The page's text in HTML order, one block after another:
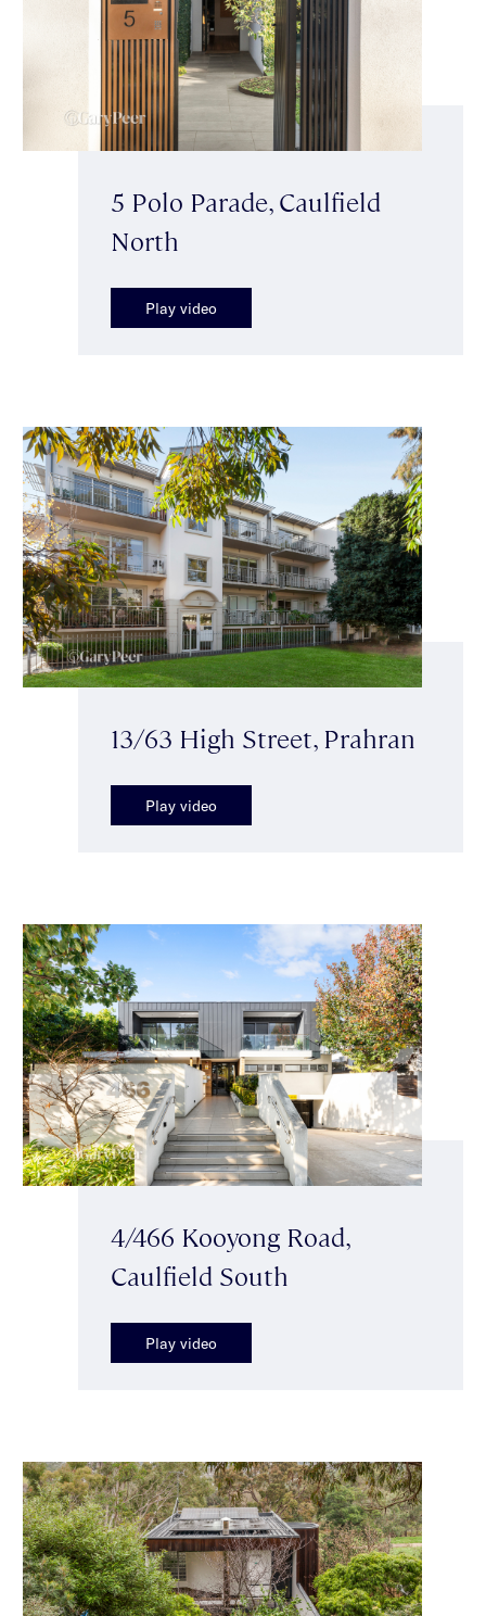
5 Polo Parade, Caulfield
North
Play video
13/63 High Street, Prahran
Play video
4/466 Kooyong Road,
Caulfield South
Play video